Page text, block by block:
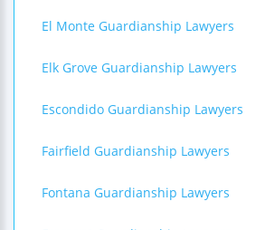
El Monte Guardianship Lawyers
Elk Grove Guardianship Lawyers
Escondido Guardianship Lawyers
Fairfield Guardianship Lawyers
Fontana Guardianship Lawyers